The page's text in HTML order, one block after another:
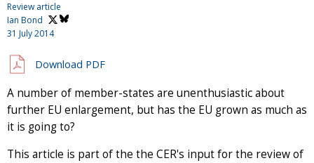
Review article
Ian Bond
31 July 2014
Download PDF
A number of member-states are unenthusiastic about
further EU enlargement, but has the EU grown as much as
it is going to?
This article is part of the the CER's input for the review of